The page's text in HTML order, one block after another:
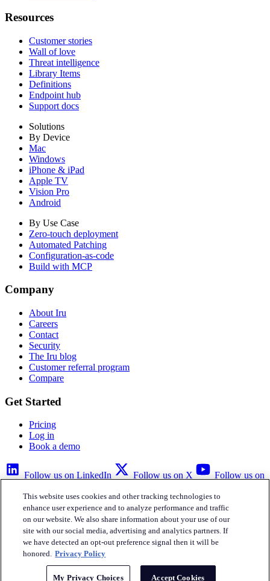
Resources
Customer stories
Wall of love
Threat intelligence
Library Items
Definitions
Endpoint hub
Support docs
Solutions
By Device
Mac
Windows
iPhone & iPad
Apple TV
Vision Pro
Android
By Use Case
Zero-touch deployment
Automated Patching
Configuration-as-code
Build with MCP
Company
About Iru
Careers
Contact
Security
The Iru blog
Customer referral program
Compare
Get Started
Pricing
Log in
Book a demo
Follow us on LinkedIn Follow us on X
Follow us on
Privacy Policy
Your Privacy ChoicesAccessibility Legal
Iru Inc.
This website uses cookies and other tracking technologies to
enhance user experience and to analyze performance and traffic
on our website. We also share information about your use of our
site with our social media, advertising and analytics partners. If
we have detected an opt-out preference signal then it will be
honored. Privacy Policy
My Privacy Choices Accept Cookies